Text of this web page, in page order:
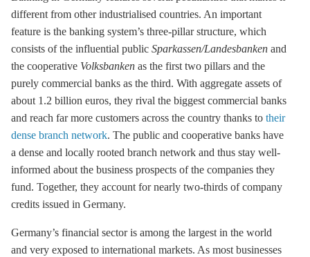
different from other industrialised countries. An important
feature is the banking system’s three-pillar structure, which
consists of the influential public Sparkassen/Landesbanken and
the cooperative Volksbanken as the first two pillars and the
purely commercial banks as the third. With aggregate assets of
about 1.2 billion euros, they rival the biggest commercial banks
and reach far more customers across the country thanks to their
dense branch network. The public and cooperative banks have
a dense and locally rooted branch network and thus stay well-
informed about the business prospects of the companies they
fund. Together, they account for nearly two-thirds of company
credits issued in Germany.
Germany’s financial sector is among the largest in the world
and very exposed to international markets. As most businesses